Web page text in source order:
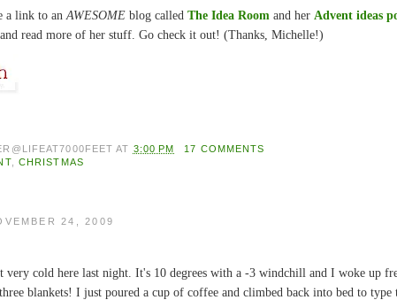
a link to an AWESOME blog called The Idea Room and her Advent ideas
read more of her stuff. Go check it out! (Thanks, Michelle!)
AT 3:00 PM
17 COMMENTS
, CHRISTMAS
24, 2009
cold here last night. It's 10 degrees with a -3 windchill and I woke up
blankets! I just poured a cup of coffee and climbed back into bed to